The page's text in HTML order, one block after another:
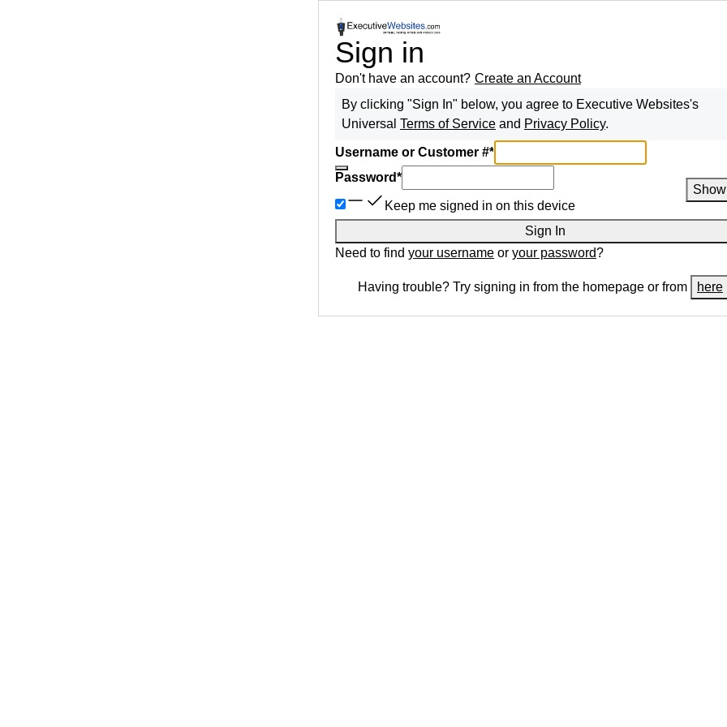
Sign in
Don't have an account? Create an Account
By clicking "Sign In" below, you agree to Executive Websites's
Universal Terms of Service and Privacy Policy.
Username or Customer #*
Password*
Show
Keep me signed in on this device
Sign In
Need to find your username or your password?
Having trouble? Try signing in from the homepage or from here